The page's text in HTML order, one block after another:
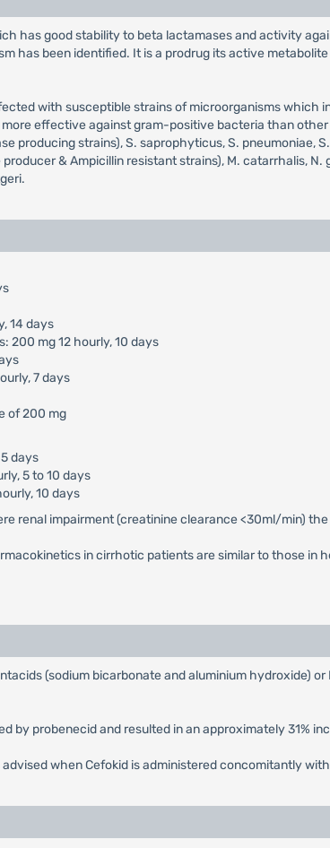
has good stability to beta lactamases and activity
has been identified. It is a prodrug its active
with susceptible strains of microorganisms which
effective against gram-positive bacteria than
producing strains), S. saprophyticus, S. pneumoniae,
& Ampicillin resistant strains), M. catarrhalis,
14 days
200 mg 12 hourly, 10 days
7 days
of 200 mg
days
5 to 10 days
10 days
renal impairment (creatinine clearance <30ml/min)
in cirrhotic patients are similar to those
(sodium bicarbonate and aluminium hydroxide)
by probenecid and resulted in an approximately 31%
when Cefokid is administered concomitantly